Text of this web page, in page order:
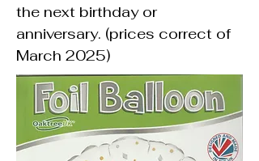
the next birthday or
anniversary. (prices correct of
March 2025)